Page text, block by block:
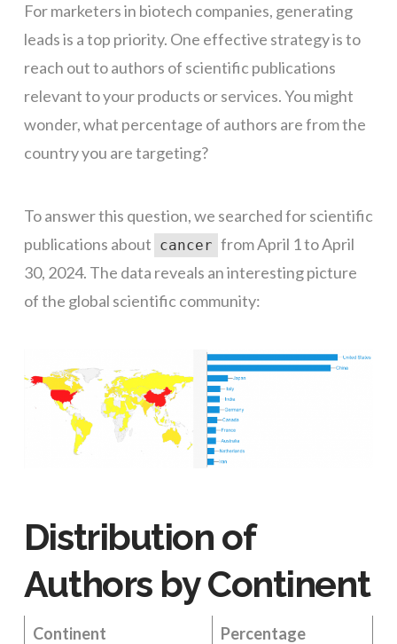
For marketers in biotech companies, generating
leads is a top priority. One effective strategy is to
reach out to authors of scientific publications
relevant to your products or services. You might
wonder, what percentage of authors are from the
country you are targeting?
To answer this question, we searched for scientific
publications about cancer from April 1 to April
30, 2024. The data reveals an interesting picture
of the global scientific community:
Distribution of
Authors by Continent
Continent Percentage